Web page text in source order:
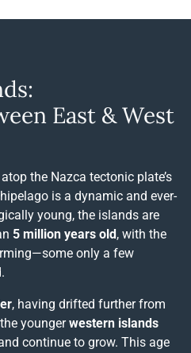
East & West
the Nazca tectonic plate’s
is a dynamic and ever-
young, the islands are
5 million years old , with the
only a few
, having drifted further from
youngerwestern islands
continue to grow. This age